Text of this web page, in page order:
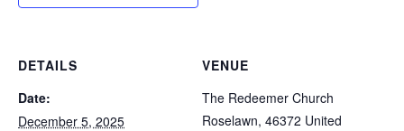
DETAILS
Date:
December 5, 2025
VENUE
The Redeemer Church
Roselawn, 46372 United